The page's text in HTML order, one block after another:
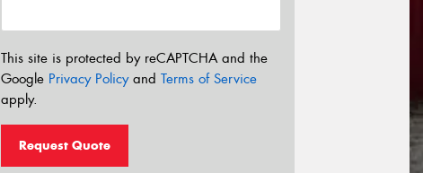
This site is protected by reCAPTCHA and the
Google Privacy Policyand Terms of Service
apply.
Request Quote